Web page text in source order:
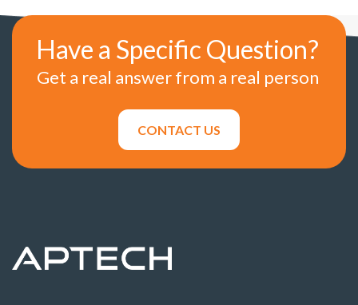
Have a Specific Question?
Get a real answer from a real person
CONTACT US